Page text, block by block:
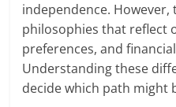
independence.
philosophies that reflect
preferences, and
Understanding these
decide which path might